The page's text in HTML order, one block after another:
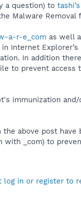
a question) to tashi’s
Malware Removal
a-r-e_com as well
in Internet
In addition
to prevent access
immunization
the above post have
with _com) to
log in or register to